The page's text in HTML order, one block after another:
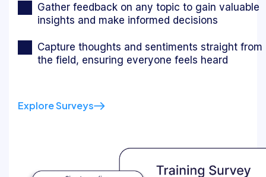
Gather feedback on any topic to gain valuable
insights and make informed decisions
Capture thoughts and sentiments straight from
the field, ensuring everyone feels heard
Explore Surveys